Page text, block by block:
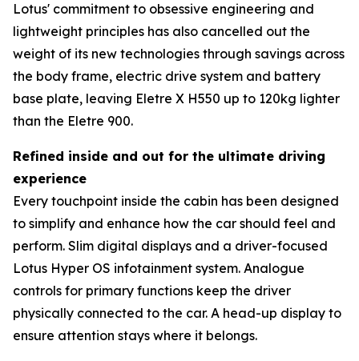
Lotus' commitment to obsessive engineering and
lightweight principles has also cancelled out the
weight of its new technologies through savings across
the body frame, electric drive system and battery
base plate, leaving Eletre X H550 up to 120kg lighter
than the Eletre 900.
Refined inside and out for the ultimate driving
experience
Every touchpoint inside the cabin has been designed
to simplify and enhance how the car should feel and
perform. Slim digital displays and a driver-focused
Lotus Hyper OS infotainment system. Analogue
controls for primary functions keep the driver
physically connected to the car. A head-up display to
ensure attention stays where it belongs.